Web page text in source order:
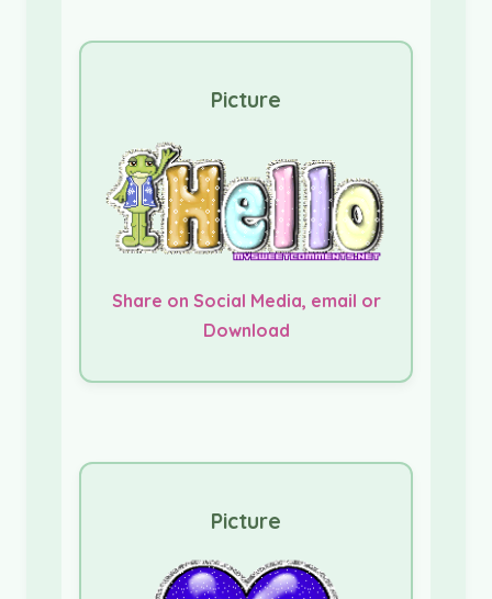
Picture
Share on Social Media, email or
Download
Picture